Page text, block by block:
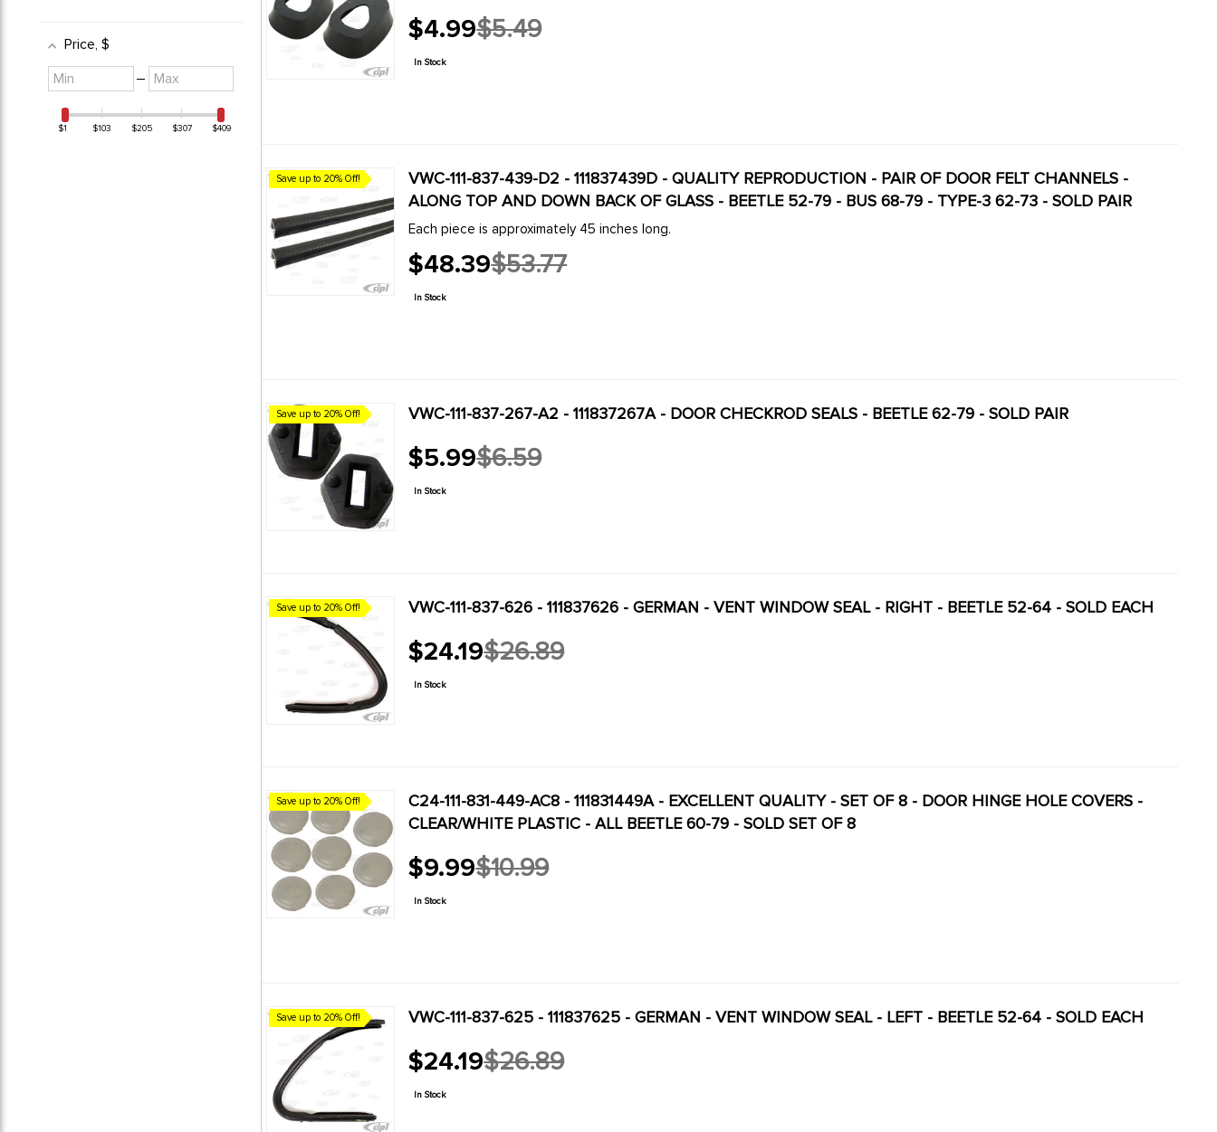
Price, $
Minimum
value
– Maximum
value
$1 $103 $205 $307 $409
$4.99
Old
price
$5.49
In Stock
Save up to 20% Off!
VWC-111-837-439-D2 - 111837439D - QUALITY REPRODUCTION - PAIR OF DOOR FELT CHANNELS -
ALONG TOP AND DOWN BACK OF GLASS - BEETLE 52-79 - BUS 68-79 - TYPE-3 62-73 - SOLD PAIR
Each piece is approximately 45 inches long.
$48.39
Old
price
$53.77
In Stock
Save up to 20% Off! VWC-111-837-267-A2 - 111837267A - DOOR CHECKROD SEALS - BEETLE 62-79 - SOLD PAIR
$5.99
Old
price
$6.59
In Stock
Save up to 20% Off! VWC-111-837-626 - 111837626 - GERMAN - VENT WINDOW SEAL - RIGHT - BEETLE 52-64 - SOLD EACH
$24.19
Old
price
$26.89
In Stock
Save up to 20% Off!
C24-111-831-449-AC8 - 111831449A - EXCELLENT QUALITY - SET OF 8 - DOOR HINGE HOLE COVERS -
CLEAR/WHITE PLASTIC - ALL BEETLE 60-79 - SOLD SET OF 8
$9.99
Old
price
$10.99
In Stock
Save up to 20% Off! VWC-111-837-625 - 111837625 - GERMAN - VENT WINDOW SEAL - LEFT - BEETLE 52-64 - SOLD EACH
$24.19
Old
price
$26.89
In Stock